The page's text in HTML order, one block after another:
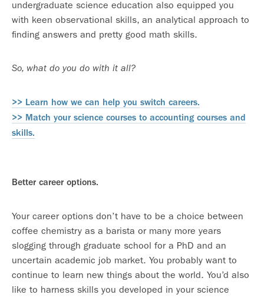
undergraduate science education also equipped you
with keen observational skills, an analytical approach to
finding answers and pretty good math skills.
So, what do you do with it all?
>> Learn how we can help you switch careers.
>> Match your science courses to accounting courses and
skills.
Better career options.
Your career options don’t have to be a choice between
coffee chemistry as a barista or many more years
slogging through graduate school for a PhD and an
uncertain academic job market. You probably want to
continue to learn new things about the world. You’d also
like to harness skills you developed in your science